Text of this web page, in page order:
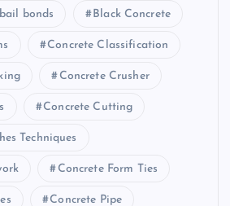
bail bonds Black Concrete
Concrete Classification
Concrete Crusher
Concrete Cutting
Techniques
Concrete Form Ties
Concrete Pipe